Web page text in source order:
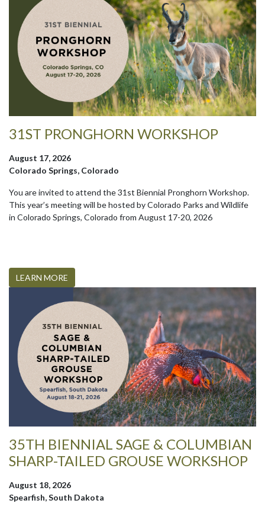
31ST PRONGHORN WORKSHOP
August 17, 2026
Colorado Springs, Colorado
You are invited to attend the 31st Biennial Pronghorn Workshop.
This year’s meeting will be hosted by Colorado Parks and Wildlife
in Colorado Springs, Colorado from August 17-20, 2026
LEARN MORE
35TH BIENNIAL SAGE & COLUMBIAN
SHARP-TAILED GROUSE WORKSHOP
August 18, 2026
Spearfish, South Dakota